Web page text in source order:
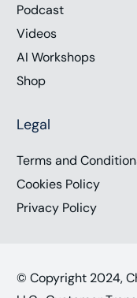
Podcast
Videos
AI Workshops
Shop
Legal
Terms and
Cookies Policy
Privacy Policy
© Copyright 2024,